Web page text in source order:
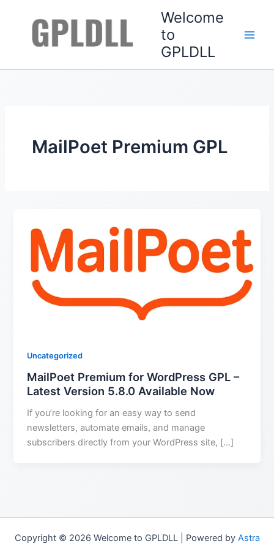
Welcome
to
GPLDLL
MailPoet Premium GPL
Uncategorized
MailPoet Premium for WordPress GPL –
Latest Version 5.8.0 Available Now
If you’re looking for an easy way to send
newsletters, automate emails, and manage
subscribers directly from your WordPress site, […]
Copyright © 2026 Welcome to GPLDLL | Powered by Astra